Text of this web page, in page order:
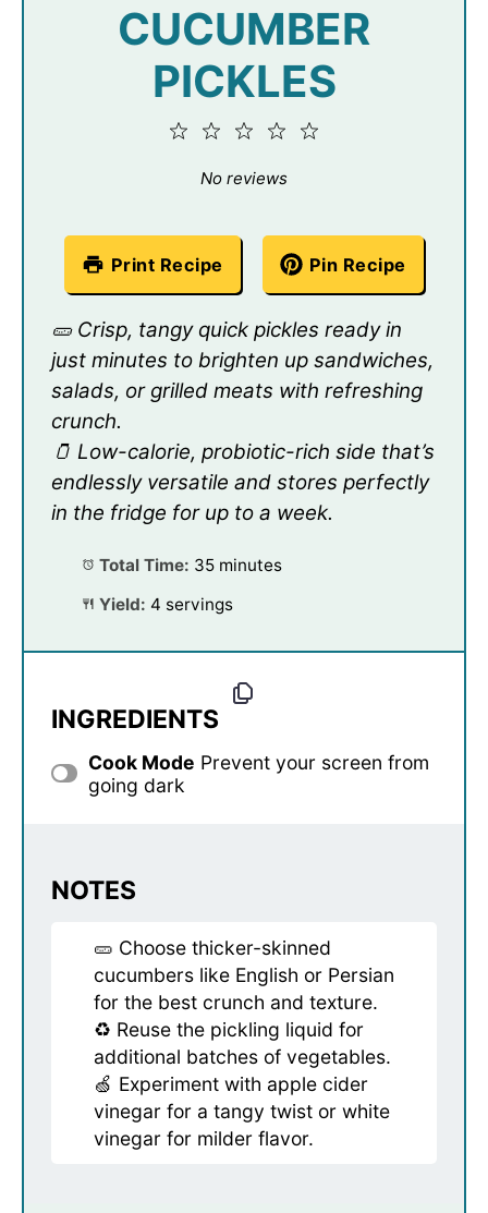
CUCUMBER
PICKLES
4
3
2
No reviews
Print Recipe Pin Recipe
🥒 Crisp, tangy quick pickles ready in
just minutes to brighten up sandwiches,
salads, or grilled meats with refreshing
crunch.
🫙 Low-calorie, probiotic-rich side that’s
endlessly versatile and stores perfectly
in the fridge for up to a week.
Total Time: 35 minutes
Yield: 4 servings
INGREDIENTS
Cook Mode Prevent your screen from
going dark
NOTES
🥒 Choose thicker-skinned
cucumbers like English or Persian
for the best crunch and texture.
♻️ Reuse the pickling liquid for
additional batches of vegetables.
🍏 Experiment with apple cider
vinegar for a tangy twist or white
vinegar for milder flavor.